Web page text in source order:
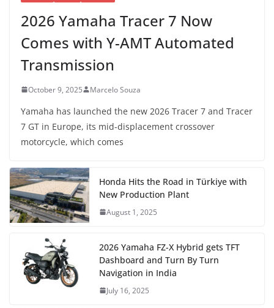
2026 Yamaha Tracer 7 Now
Comes with Y-AMT Automated
Transmission
October 9, 2025 Marcelo Souza
Yamaha has launched the new 2026 Tracer 7 and Tracer
7 GT in Europe, its mid-displacement crossover
motorcycle, which comes
Honda Hits the Road in Türkiye with
New Production Plant
August 1, 2025
2026 Yamaha FZ-X Hybrid gets TFT
Dashboard and Turn By Turn
Navigation in India
July 16, 2025